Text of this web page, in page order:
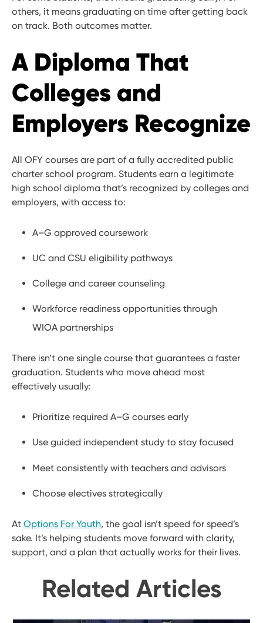
others, it means graduating on time after getting back
on track. Both outcomes matter.
A Diploma That
Colleges and
Employers Recognize
All OFY courses are part of a fully accredited public
charter school program. Students earn a legitimate
high school diploma that’s recognized by colleges and
employers, with access to:
A–G approved coursework
UC and CSU eligibility pathways
College and career counseling
Workforce readiness opportunities through
WIOA partnerships
There isn’t one single course that guarantees a faster
graduation. Students who move ahead most
effectively usually:
Prioritize required A–G courses early
Use guided independent study to stay focused
Meet consistently with teachers and advisors
Choose electives strategically
At Options For Youth, the goal isn’t speed for speed’s
sake. It’s helping students move forward with clarity,
support, and a plan that actually works for their lives.
Related Articles